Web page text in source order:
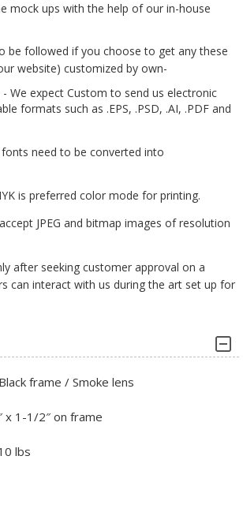
mock ups with the help of our in-house
be followed if you choose to get any these
website) customized by own-
We expect Custom to send us electronic
formats such as .EPS, .PSD, .AI, .PDF and
need to be converted into
is preferred color mode for printing.
JPEG and bitmap images of resolution
after seeking customer approval on a
can interact with us during the art set up for
Black frame / Smoke lens
x 1-1/2″ on frame
lbs